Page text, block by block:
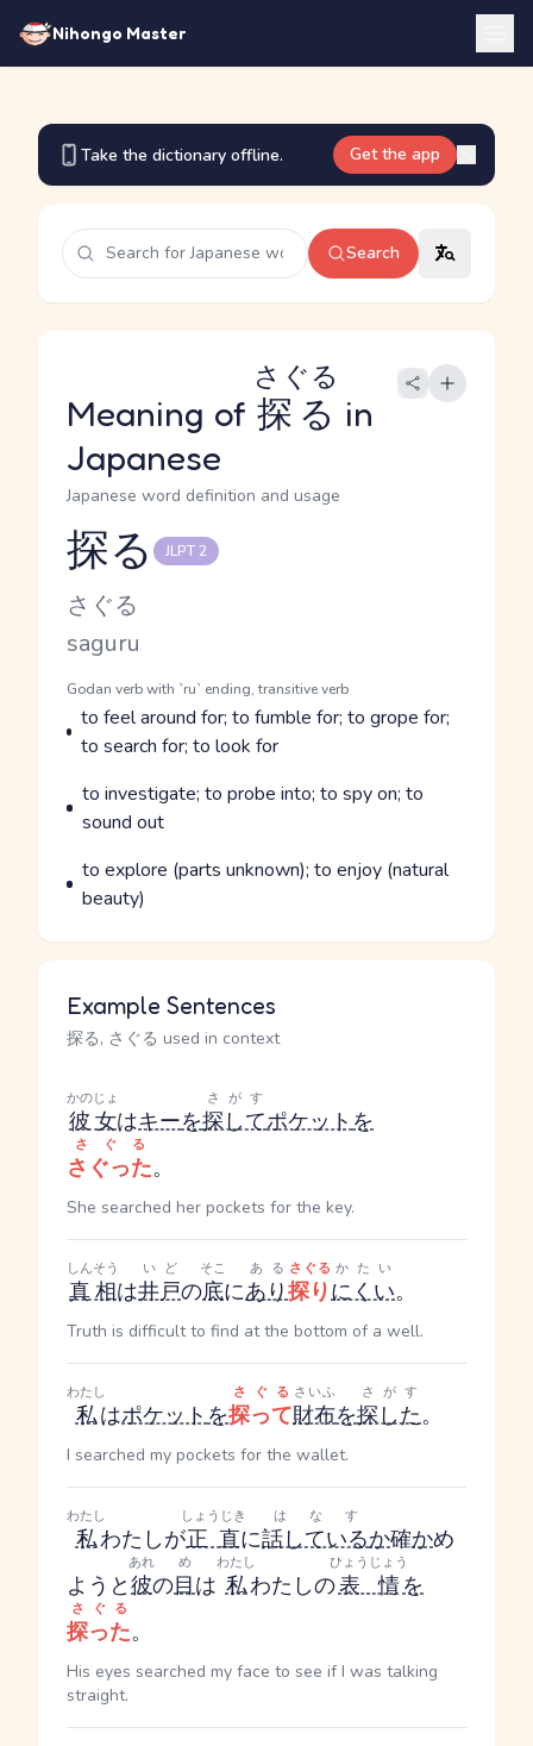
Nihongo Master
Take the dictionary offline. Get the app
Search
Meaning of 探る
さぐる
in
Japanese
Japanese word definition and usage
Reading and JLPT level
探る JLPT 2
Kana Reading
さぐる
Romaji
saguru
Word Senses
Parts of speech
Godan verb with `ru` ending, transitive verb
Meaning
to feel around for; to fumble for; to grope for;
to search for; to look for
Parts of speech
Meaning
to investigate; to probe into; to spy on; to
sound out
Parts of speech
Meaning
to explore (parts unknown); to enjoy (natural
beauty)
Example Sentences
探る, さぐる used in context
彼女
かのじょ
はキーを探して
さがす
ポケットを
さぐった
さぐる
。
She searched her pockets for the key.
真相
しんそう
は井戸
いど
の底
そこ
にあり
ある
探り
さぐる
にくい
かたい
。
Truth is difficult to find at the bottom of a well.
私
わたし
はポケットを探って
さぐる
財布
さいふ
を探した
さがす
。
I searched my pockets for the wallet.
私
わたし
わたしが正直
しょうじき
に話している
はなす
か確かめ
ようと彼
あれ
の目
め
は 私
わたし
わたしの表情
ひょうじょう
を
探った
さぐる
。
His eyes searched my face to see if I was talking
straight.